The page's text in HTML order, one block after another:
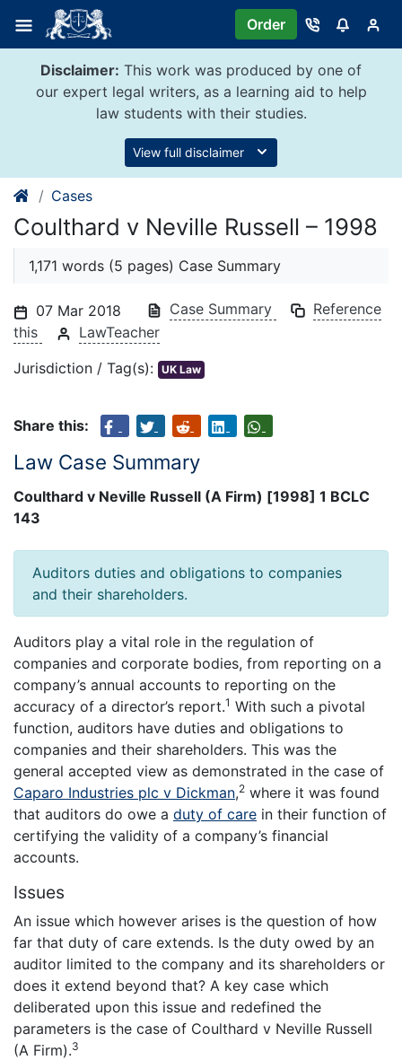
content
Order
Disclaimer: This work was produced by one of
our expert legal writers, as a learning aid to help
law students with their studies.
View full disclaimer
Cases
Coulthard v Neville Russell – 1998
1,171 words (5 pages) Case Summary
07 Mar 2018 Case Summary
Reference
this
LawTeacher
Jurisdiction / Tag(s): UK Law
Share this:
Law Case Summary
Coulthard v Neville Russell (A Firm) [1998] 1 BCLC
143
Auditors duties and obligations to companies
and their shareholders.
Auditors play a vital role in the regulation of
companies and corporate bodies, from reporting on a
company’s annual accounts to reporting on the
accuracy of a director’s report.1 With such a pivotal
function, auditors have duties and obligations to
companies and their shareholders. This was the
general accepted view as demonstrated in the case of
Caparo Industries plc v Dickman,2 where it was found
that auditors do owe a duty of care in their function of
certifying the validity of a company’s financial
accounts.
Issues
An issue which however arises is the question of how
far that duty of care extends. Is the duty owed by an
auditor limited to the company and its shareholders or
does it extend beyond that? A key case which
deliberated upon this issue and redefined the
parameters is the case of Coulthard v Neville Russell
(A Firm).3